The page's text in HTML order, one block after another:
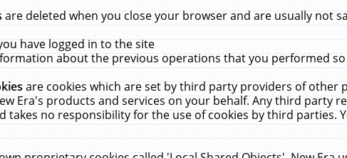
are deleted when you close your browser and are usually not
have logged in to the site
about the previous operations that you performed
are cookies which are set by third party providers of
Era's products and services on your behalf. Any third party
takes no responsibility for the use of cookies by third parties.